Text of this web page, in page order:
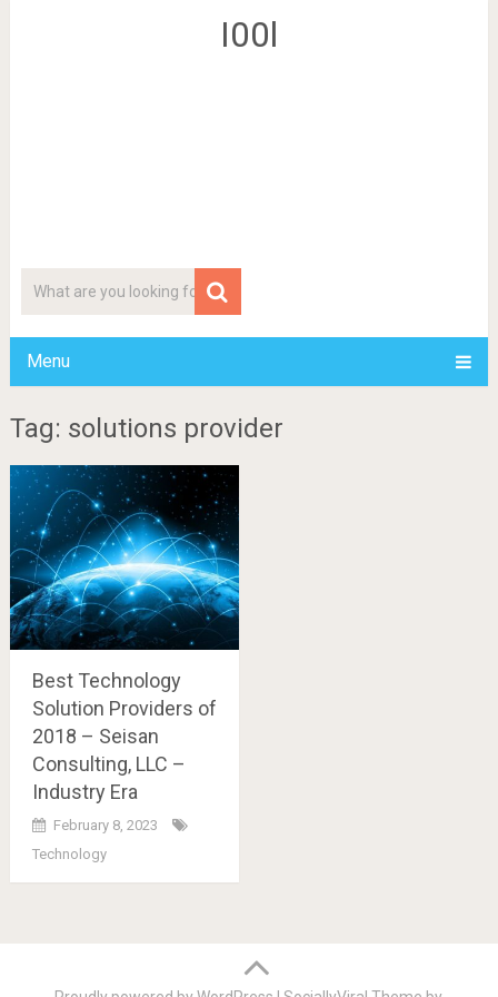
I00l
Menu
Tag: solutions provider
Best Technology
Solution Providers of
2018 – Seisan
Consulting, LLC –
Industry Era
February 8, 2023
Technology
navigation